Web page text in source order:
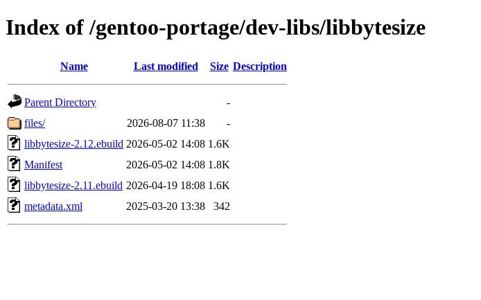
Index of /gentoo-portage/dev-libs/libbytesize
Name Last modified Size Description
Parent Directory
-
files/
2026-08-07 11:38
-
libbytesize-2.12.ebuild 2026-05-02 14:08 1.6K
Manifest
2026-05-02 14:08 1.8K
libbytesize-2.11.ebuild 2026-04-19 18:08 1.6K
metadata.xml
2025-03-20 13:38 342